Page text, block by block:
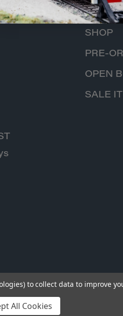
SHOP
PRE-
OPEN
SALE
to collect data to improve
All Cookies